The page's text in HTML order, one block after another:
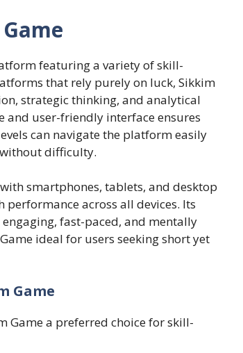
featuring a variety of skill-
that rely purely on luck, Sikkim
strategic thinking, and analytical
and user-friendly interface ensures
can navigate the platform easily
difficulty.
smartphones, tablets, and desktop
across all devices. Its
fast-paced, and mentally
ideal for users seeking short yet
Game
Game a preferred choice for skill-